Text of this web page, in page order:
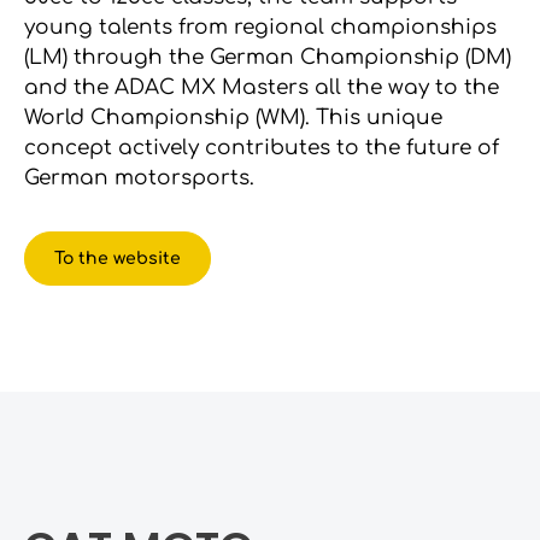
young talents from regional championships
(LM) through the German Championship (DM)
and the ADAC MX Masters all the way to the
World Championship (WM). This unique
concept actively contributes to the future of
German motorsports.
To the website